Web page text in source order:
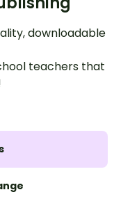
downloadable
teachers that